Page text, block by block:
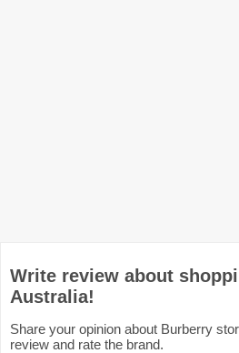
Write review about
Australia!
Share your opinion about Burberry
review and rate the brand.